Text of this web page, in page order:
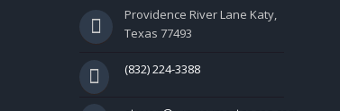
Providence River Lane Katy,
Texas 77493
(832) 224-3388